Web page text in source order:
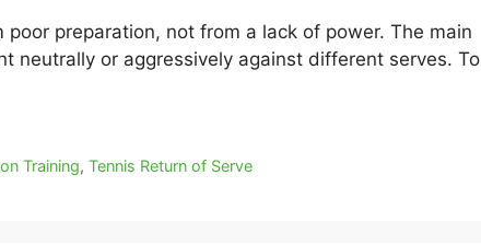
preparation, not from a lack of power. The main
neutrally or aggressively against different serves. To
Training,Tennis Return of Serve